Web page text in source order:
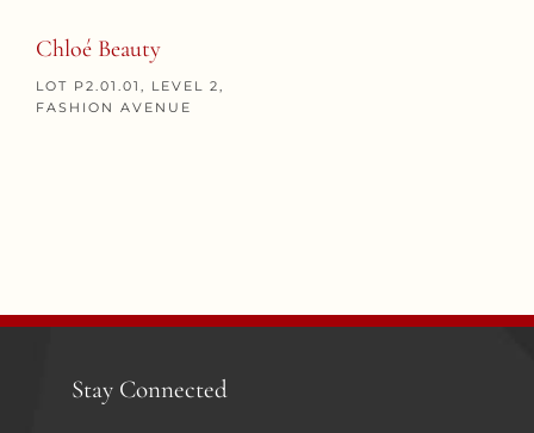
Chloé Beauty
LOT P2.01.01, LEVEL 2,
FASHION AVENUE
Stay Connected